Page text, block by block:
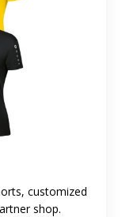
customized
shop.